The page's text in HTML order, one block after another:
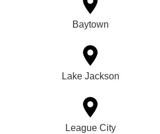
Baytown
Lake Jackson
League City